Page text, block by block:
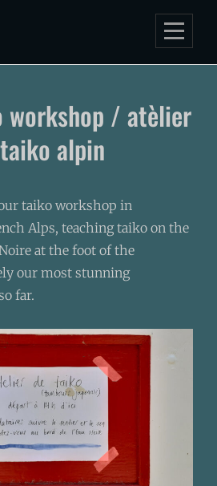
workshop / atèlier
alpin
taiko workshop in
Alps, teaching taiko on the
at the foot of the
our most stunning
far.